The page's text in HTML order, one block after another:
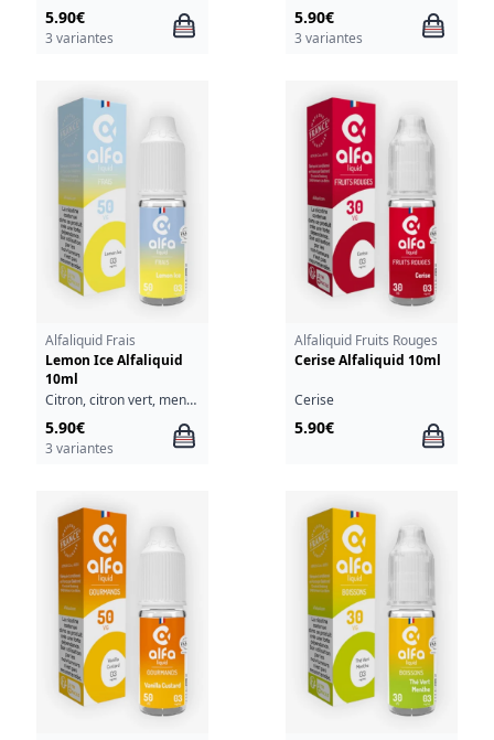
5.90€
3 variantes
5.90€
3 variantes
Alfaliquid Frais
Lemon Ice Alfaliquid
10ml
Citron, citron vert, menthe, fraîcheur
5.90€
3 variantes
Alfaliquid Fruits Rouges
Cerise Alfaliquid 10ml
Cerise
5.90€